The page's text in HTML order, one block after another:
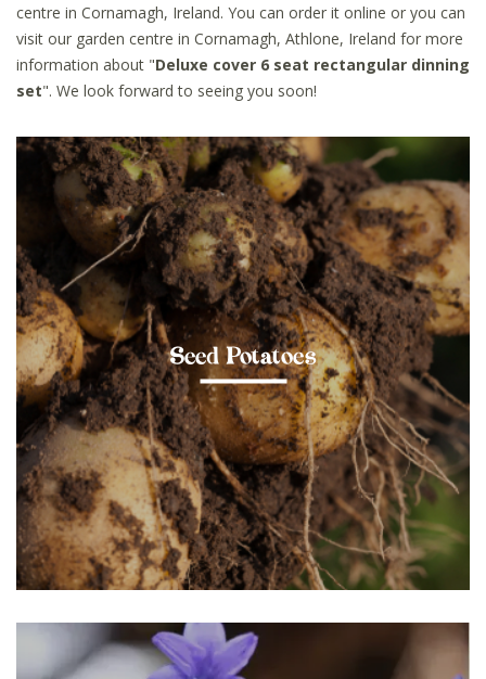
centre in Cornamagh, Ireland. You can order it online or you can
visit our garden centre in Cornamagh, Athlone, Ireland for more
information about "Deluxe cover 6 seat rectangular dinning
set". We look forward to seeing you soon!
Seed Potatoes